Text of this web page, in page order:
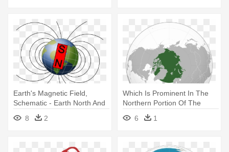
Earth's Magnetic Field,
Schematic - Earth North And
South Poles
8 2
Which Is Prominent In The
Northern Portion Of The
Celestial - North Pole Vector
Map6 1